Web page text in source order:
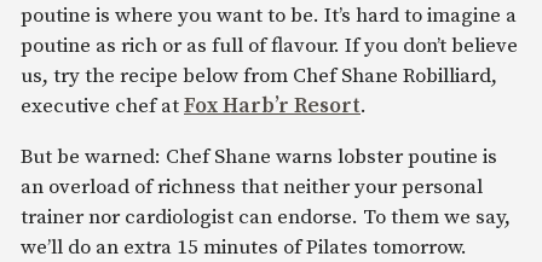
poutine is where you want to be. It’s hard to imagine a
poutine as rich or as full of flavour. If you don’t believe
us, try the recipe below from Chef Shane Robilliard,
executive chef atFox Harb’r Resort.
But be warned: Chef Shane warns lobster poutine is
an overload of richness that neither your personal
trainer nor cardiologist can endorse. To them we say,
we’ll do an extra 15 minutes of Pilates tomorrow.